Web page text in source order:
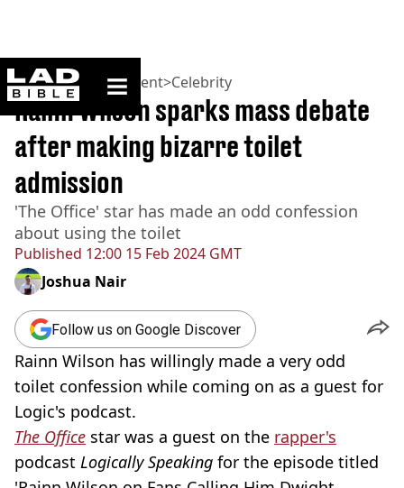
ladbible homepage
Home>Entertainment>Celebrity
Published 12:00 15 Feb 2024 GMT
Rainn Wilson sparks mass debate
after making bizarre toilet
admission
'The Office' star has made an odd confession
about using the toilet
Joshua Nair
Follow us on Google Discover
Rainn Wilson has willingly made a very odd
toilet confession while coming on as a guest for
Logic's podcast.
The Office star was a guest on the rapper's
podcast Logically Speaking for the episode titled